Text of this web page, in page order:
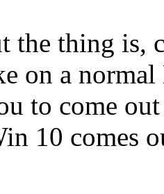
the thing is,
on a
to come
10 comes